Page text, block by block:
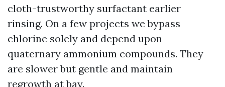
cloth-trustworthy surfactant earlier
rinsing. On a few projects we bypass
chlorine solely and depend upon
quaternary ammonium compounds. They
are slower but gentle and maintain
regrowth at bay.